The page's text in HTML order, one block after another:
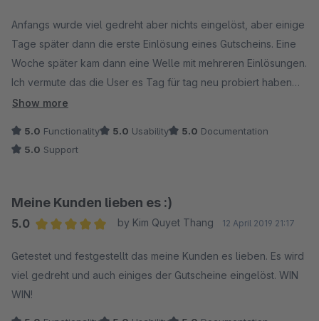
Anfangs wurde viel gedreht aber nichts eingelöst, aber einige
Tage später dann die erste Einlösung eines Gutscheins. Eine
Woche später kam dann eine Welle mit mehreren Einlösungen.
Ich vermute das die User es Tag für tag neu probiert haben
um den möglichst höchsten Gewinn zu erzielen. Mit dem
drehen, dann deaktivieren kann hatte ich nochmal einen
Mehrwert. Das Update ist TOP, Danke! Freue mich über
Show more
5.0 Functionality 5.0 Usability 5.0 Documentation
5.0 Support
Meine Kunden lieben es :)
5.0
by Kim Quyet Thang 12 April 2019 21:17
Getestet und festgestellt das meine Kunden es lieben. Es wird
viel gedreht und auch einiges der Gutscheine eingelöst. WIN
WIN!